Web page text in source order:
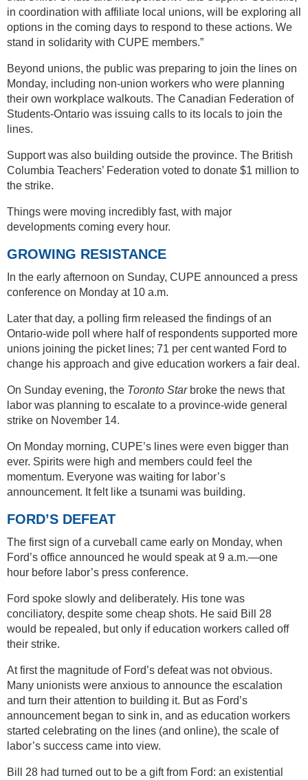
in coordination with affiliate local unions, will be exploring all
options in the coming days to respond to these actions. We
stand in solidarity with CUPE members.”
Beyond unions, the public was preparing to join the lines on
Monday, including non-union workers who were planning
their own workplace walkouts. The Canadian Federation of
Students-Ontario was issuing calls to its locals to join the
lines.
Support was also building outside the province. The British
Columbia Teachers’ Federation voted to donate $1 million to
the strike.
Things were moving incredibly fast, with major
developments coming every hour.
GROWING RESISTANCE
In the early afternoon on Sunday, CUPE announced a press
conference on Monday at 10 a.m.
Later that day, a polling firm released the findings of an
Ontario-wide poll where half of respondents supported more
unions joining the picket lines; 71 per cent wanted Ford to
change his approach and give education workers a fair deal.
On Sunday evening, the Toronto Starbroke the news that
labor was planning to escalate to a province-wide general
strike on November 14.
On Monday morning, CUPE’s lines were even bigger than
ever. Spirits were high and members could feel the
momentum. Everyone was waiting for labor’s
announcement. It felt like a tsunami was building.
FORD’S DEFEAT
The first sign of a curveball came early on Monday, when
Ford’s office announced he would speak at 9 a.m.—one
hour before labor’s press conference.
Ford spoke slowly and deliberately. His tone was
conciliatory, despite some cheap shots. He said Bill 28
would be repealed, but only if education workers called off
their strike.
At first the magnitude of Ford’s defeat was not obvious.
Many unionists were anxious to announce the escalation
and turn their attention to building it. But as Ford’s
announcement began to sink in, and as education workers
started celebrating on the lines (and online), the scale of
labor’s success came into view.
Bill 28 had turned out to be a gift from Ford: an existential